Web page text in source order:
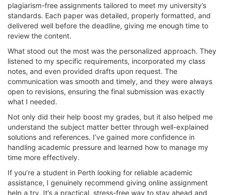
plagiarism-free assignments tailored to meet my university’s
standards. Each paper was detailed, properly formatted, and
delivered well before the deadline, giving me enough time to
review the content.
What stood out the most was the personalized approach. They
listened to my specific requirements, incorporated my class
notes, and even provided drafts upon request. The
communication was smooth and timely, and they were always
open to revisions, ensuring the final submission was exactly
what I needed.
Not only did their help boost my grades, but it also helped me
understand the subject matter better through well-explained
solutions and references. I’ve gained more confidence in
handling academic pressure and learned how to manage my
time more effectively.
If you’re a student in Perth looking for reliable academic
assistance, I genuinely recommend giving online assignment
help a try. It’s a practical, stress-free way to stay ahead and